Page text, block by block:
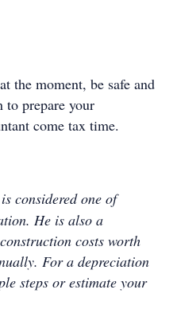
the moment, be safe and
to prepare your
come tax time.
considered one of
He is also a
costs worth
For a depreciation
steps or estimate your